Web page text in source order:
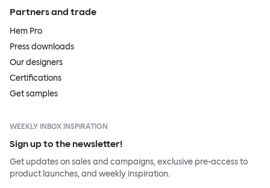
Partners and trade
Hem Pro
Press downloads
Our designers
Certifications
Get samples
WEEKLY INBOX INSPIRATION
Sign up to the newsletter!
Get updates on sales and campaigns, exclusive pre-access to
product launches, and weekly inspiration.